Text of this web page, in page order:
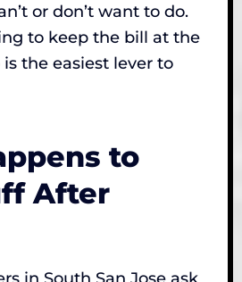
or don’t want to do.
to keep the bill at the
the easiest lever to
to
After